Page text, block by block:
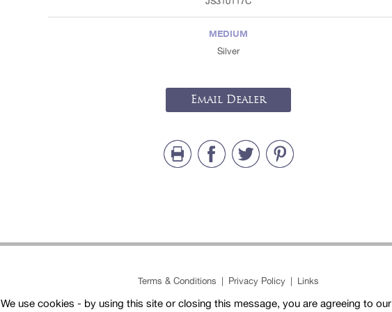
MEDIUM
Silver
Email Dealer
Terms & Conditions Privacy Policy Links
We use cookies - by using this site or closing this message, you are agreeing to our